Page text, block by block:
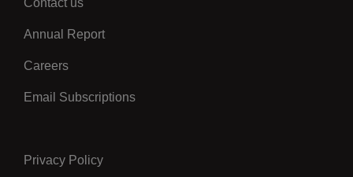
Left
Annual Report
Careers
Email Subscriptions
Center
Privacy Policy